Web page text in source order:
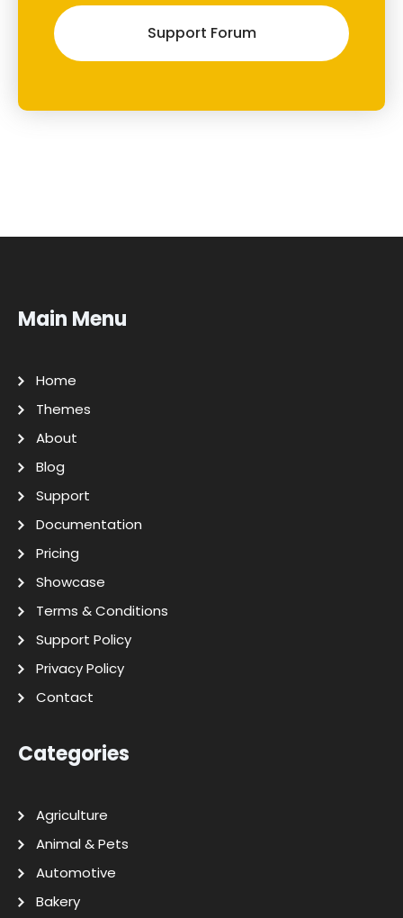
Support Forum
Main Menu
Home
Themes
About
Blog
Support
Documentation
Pricing
Showcase
Terms & Conditions
Support Policy
Privacy Policy
Contact
Categories
Agriculture
Animal & Pets
Automotive
Bakery